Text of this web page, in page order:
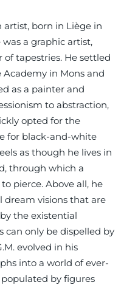
artist, born in Liège in
was a graphic artist,
tapestries. He settled
in Mons and
as a painter and
to abstraction,
opted for the
for black-and-white
as though he lives in
through which a
pierce. Above all, he
visions that are
the existential
can only be dispelled by
evolved in his
into a world of ever-
by figures